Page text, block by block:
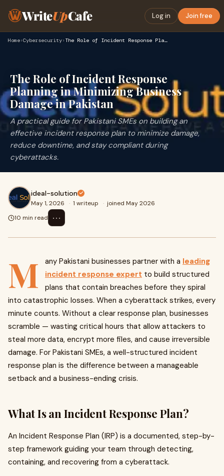
WriteUpCafe Log in Join free
Home›Cybersecurity› The Role of Incident Response Planning in Minimizing Busines…
The Role of Incident Response
Planning in Minimizing Business
Damage in Pakistan
A practical guide for Pakistani SMEs on building an
effective incident response plan to minimize damage,
reduce downtime, and stay compliant during
cyberattacks.
ideal-solution
May 1, 2026 · 1 writeup · joined May 2026
10 min read
⋯
M any Pakistani businesses partner with a leading
incident response expert to build structured
plans that contain breaches before they spiral
into catastrophic losses. When a cyberattack strikes, every
minute counts. Without a clear response plan, businesses
scramble — wasting critical hours that allow attackers to
steal more data, encrypt more files, and cause irreversible
damage. For Pakistani SMEs, a well-structured incident
response plan is the difference between a manageable
setback and a business-ending crisis.
What Is an Incident Response Plan?
An Incident Response Plan (IRP) is a documented, step-by-
step framework guiding your team through detecting,
containing, and recovering from a cyberattack.